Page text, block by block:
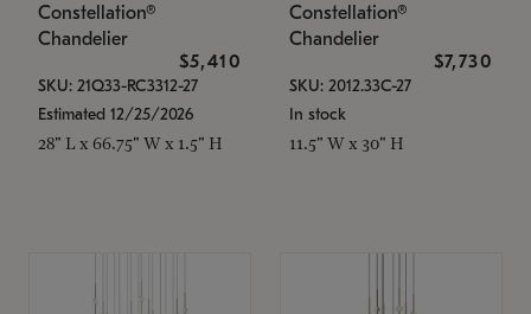
Constellation®
Chandelier
$5,410
SKU: 21Q33-RC3312-27
Estimated 12/25/2026
28" L x 66.75" W x 1.5" H
Constellation®
Chandelier
$7,730
SKU: 2012.33C-27
In stock
11.5" W x 30" H